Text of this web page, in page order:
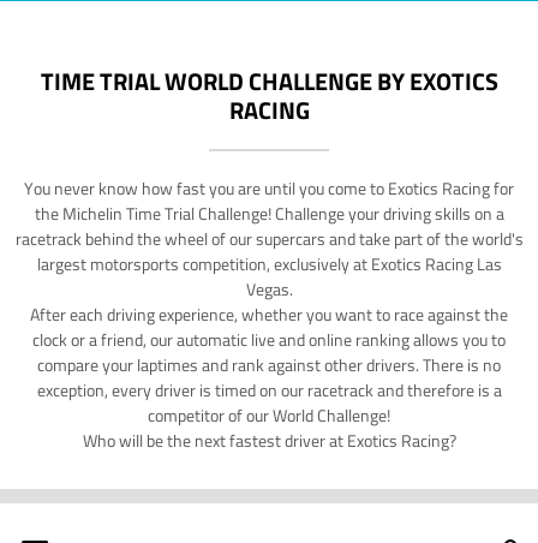
TIME TRIAL WORLD CHALLENGE BY EXOTICS
RACING
You never know how fast you are until you come to Exotics Racing for
the Michelin Time Trial Challenge! Challenge your driving skills on a
racetrack behind the wheel of our supercars and take part of the world's
largest motorsports competition, exclusively at Exotics Racing Las
Vegas.
After each driving experience, whether you want to race against the
clock or a friend, our automatic live and online ranking allows you to
compare your laptimes and rank against other drivers. There is no
exception, every driver is timed on our racetrack and therefore is a
competitor of our World Challenge!
Who will be the next fastest driver at Exotics Racing?